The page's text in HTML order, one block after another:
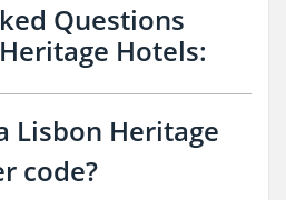
Questions
Hotels:
Lisbon Heritage
code?